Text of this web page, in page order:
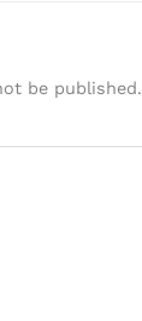
be published.